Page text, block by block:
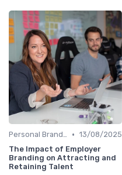
Personal Branding Strategies • 13/08/2025
The Impact of Employer
Branding on Attracting and
Retaining Talent